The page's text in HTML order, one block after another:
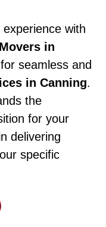
with
in
seamless and
in Canning.
the
for your
delivering
specific